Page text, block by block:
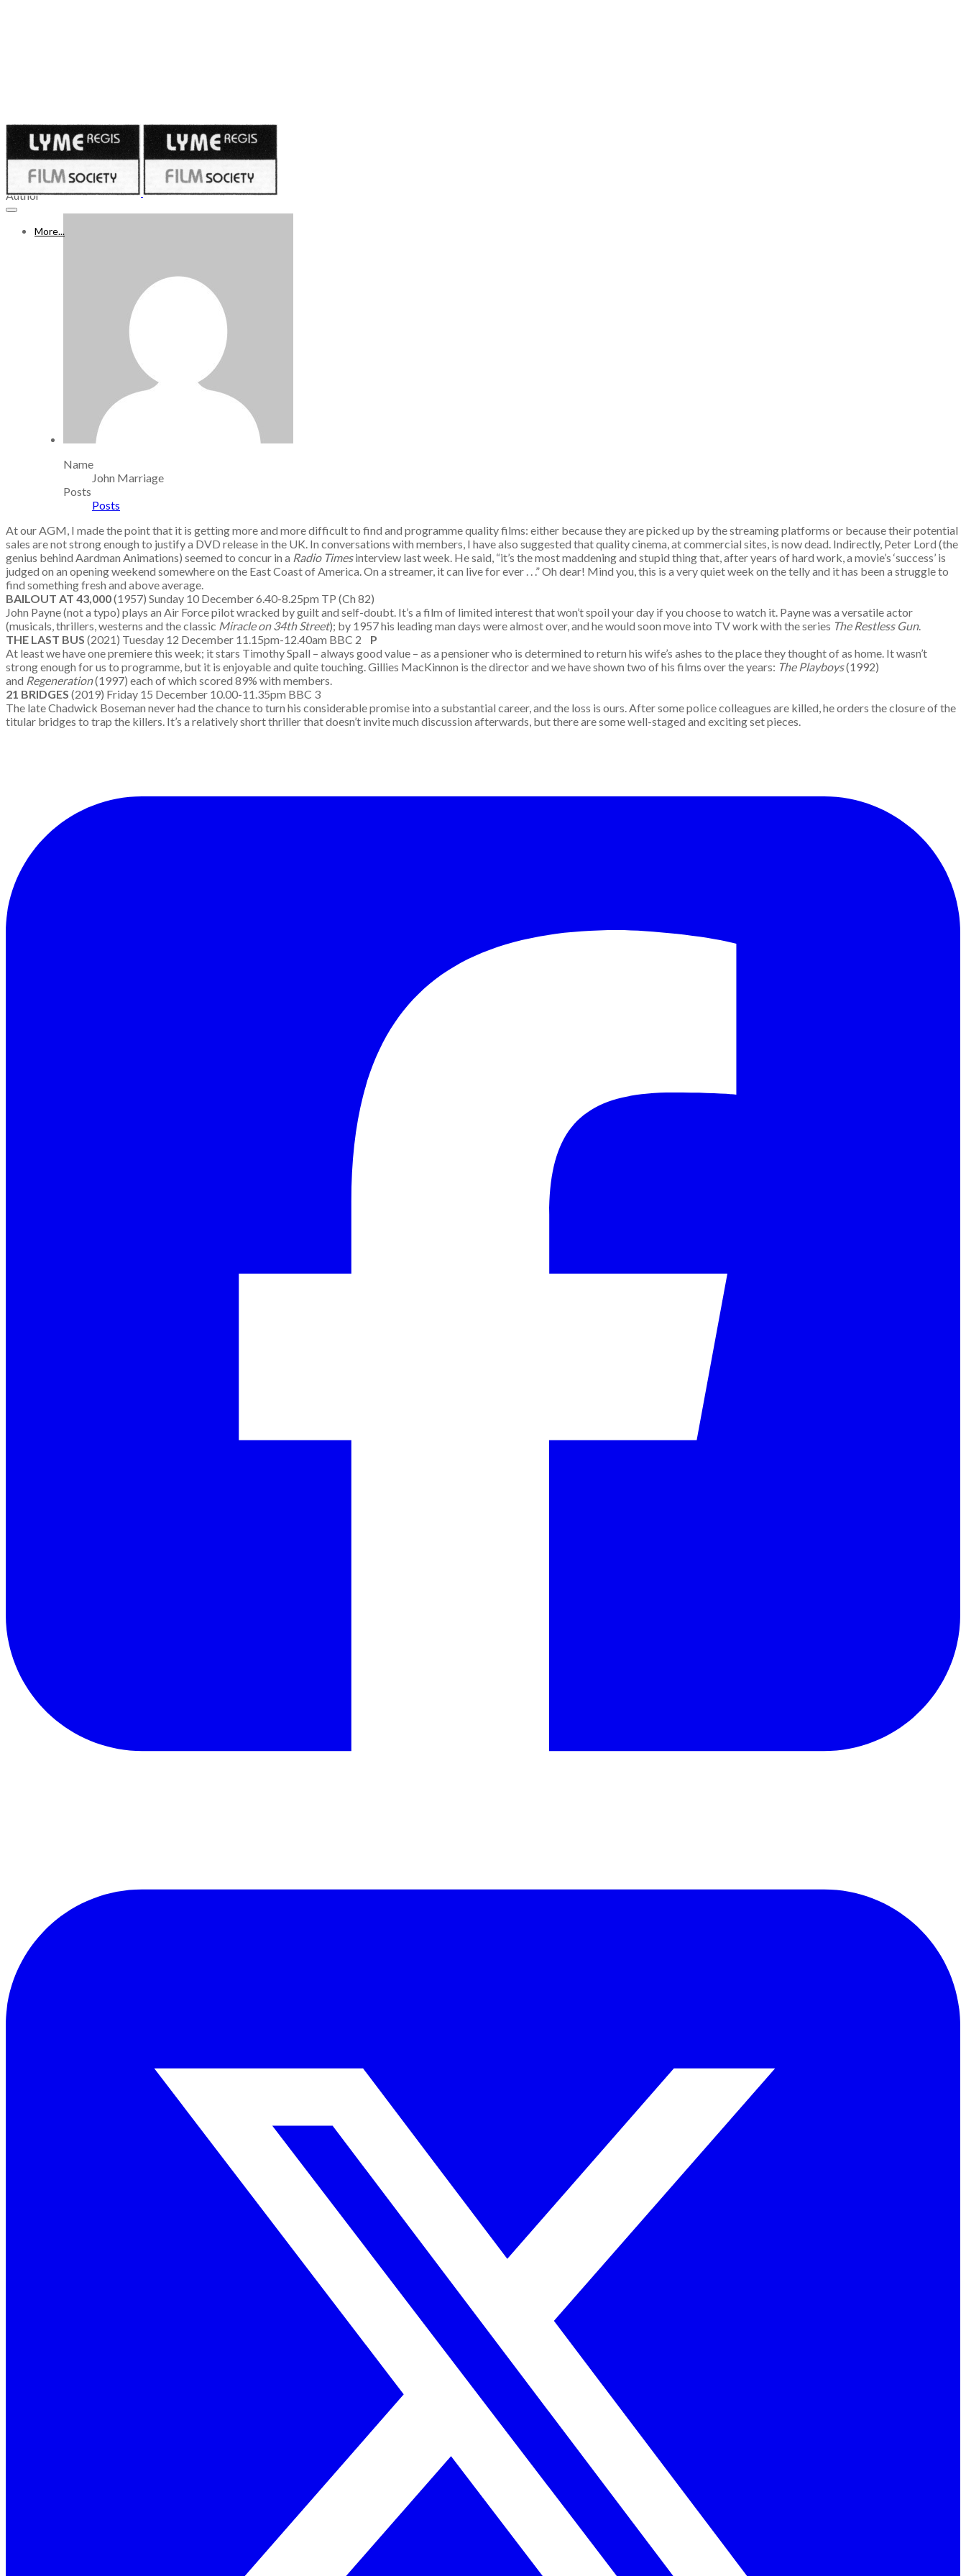
More...
Published on
December 8, 2023
9 - 15 DECEMBER 2023
Author
Name
John Marriage
Posts
Posts
At our AGM, I made the point that it is getting more and more difficult to find and programme quality films: either because they are picked up by the streaming platforms or because their potential
sales are not strong enough to justify a DVD release in the UK. In conversations with members, I have also suggested that quality cinema, at commercial sites, is now dead. Indirectly, Peter Lord (the
genius behind Aardman Animations) seemed to concur in a Radio Timesinterview last week. He said, “it’s the most maddening and stupid thing that, after years of hard work, a movie’s ‘success’ is
judged on an opening weekend somewhere on the East Coast of America. On a streamer, it can live for ever . . .” Oh dear! Mind you, this is a very quiet week on the telly and it has been a struggle to
find something fresh and above average.
BAILOUT AT 43,000(1957) Sunday 10 December 6.40-8.25pm TP (Ch 82)
John Payne (not a typo) plays an Air Force pilot wracked by guilt and self-doubt. It’s a film of limited interest that won’t spoil your day if you choose to watch it. Payne was a versatile actor
(musicals, thrillers, westerns and the classic Miracle on 34th Street); by 1957 his leading man days were almost over, and he would soon move into TV work with the series The Restless Gun.
THE LAST BUS (2021) Tuesday 12 December 11.15pm-12.40am BBC 2 P
At least we have one premiere this week; it stars Timothy Spall – always good value – as a pensioner who is determined to return his wife’s ashes to the place they thought of as home. It wasn’t
strong enough for us to programme, but it is enjoyable and quite touching. Gillies MacKinnon is the director and we have shown two of his films over the years: The Playboys(1992)
and Regeneration(1997) each of which scored 89% with members.
21 BRIDGES (2019) Friday 15 December 10.00-11.35pm BBC 3
The late Chadwick Boseman never had the chance to turn his considerable promise into a substantial career, and the loss is ours. After some police colleagues are killed, he orders the closure of the
titular bridges to trap the killers. It’s a relatively short thriller that doesn’t invite much discussion afterwards, but there are some well-staged and exciting set pieces.